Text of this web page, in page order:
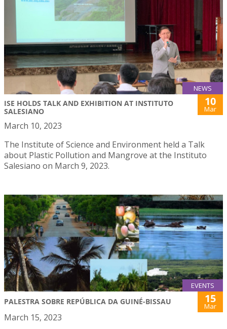
NEWS
ISE HOLDS TALK AND EXHIBITION AT INSTITUTO
SALESIANO
10
Mar
March 10, 2023
The Institute of Science and Environment held a Talk
about Plastic Pollution and Mangrove at the Instituto
Salesiano on March 9, 2023.
EVENTS
PALESTRA SOBRE REPÚBLICA DA GUINÉ-BISSAU 15
Mar
March 15, 2023